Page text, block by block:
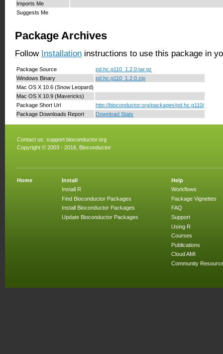
Imports Me
Suggests Me
Package Archives
Follow Installation instructions to use this package in
Package Source
pd.hc.g110_1.2.0.tar.gz
Windows Binary
pd.hc.g110_1.2.0.zip
Mac OS X 10.6 (Snow Leopard)
Mac OS X 10.9 (Mavericks)
Package Short Url
http://bioconductor.org/packages/pd.hc.g110/
Package Downloads Report
Download Stats
Contact us: support.bioconductor.org
Copyright © 2003 - 2016, Bioconductor
Home
Install
Install R
Find Bioconductor Packages
Install Bioconductor Packages
Update Bioconductor Packages
Help
Workflows
Package Vignettes
FAQ
Support
Using R
Courses
Publications
Cloud AMI
Community